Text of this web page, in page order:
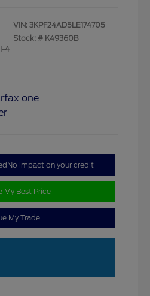
4
VIN: 3KPF24AD5LE174705
Stock: # K49360B
No impact on your credit
My Best Price
My Trade